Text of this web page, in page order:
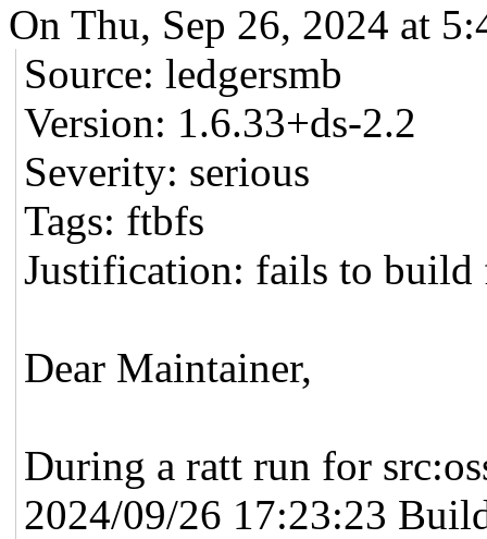
On Thu, Sep 26, 2024 at
Source: ledgersmb
Version: 1.6.33+ds-2.2
Severity: serious
Tags: ftbfs
Justification: fails to build
Dear Maintainer,
During a ratt run for
2024/09/26 17:23:23